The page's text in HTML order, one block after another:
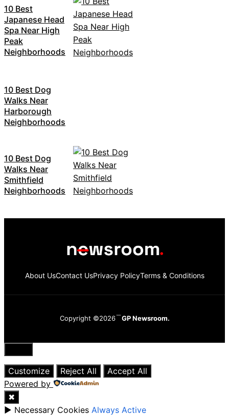
10 Best
Japanese Head
Spa Near High
Peak
Neighborhoods
10 Best Dog
Walks Near
Harborough
Neighborhoods
10 Best Dog
Walks Near
Smithfield
Neighborhoods
About UsContact UsPrivacy PolicyTerms & Conditions
Copyright ©2026 GP Newsroom.
Close
Customize
Reject All
Accept All
Powered by
✖
► Necessary Cookies Always Active